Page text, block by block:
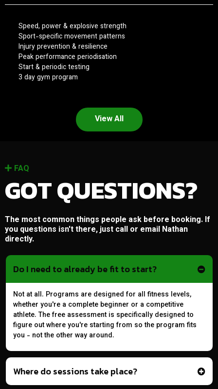
Speed, power & explosive strength
Sport-specific movement patterns
Injury prevention & resilience
Peak performance periodisation
Start & periodic testing
3 day gym program
View All
FAQ
GOT QUESTIONS?
The most common things people ask before booking. If
you questions isn't there, just call or email Nathan
directly.
Do I need to already be fit to start?
Not at all. Programs are designed for all fitness levels,
whether you're a complete beginner or a competitive
athlete. The free assessment is specifically designed to
figure out where you're starting from so the program fits
you - not the other way around.
Where do sessions take place?